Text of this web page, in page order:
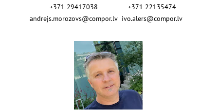
+371 29417038
andrejs.morozovs@compor.lv
+371 22135474
ivo.alers@compor.lv